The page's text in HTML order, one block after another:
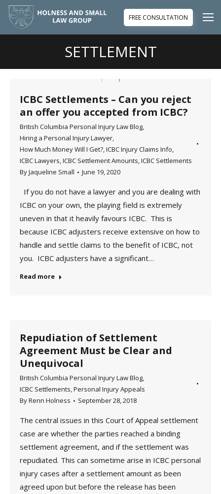
FREE CONSULTATION
SETTLEMENT
You are here:
ICBC Settlements – Can you reject
an offer you accepted from ICBC?
British Columbia Personal Injury Law Blog,
Hiring a Personal Injury Lawyer,
How Much Money Will I Get?,ICBC Injury Claims Info,
ICBC Lawyers,ICBC Settlement Amounts,ICBC Settlements
ByJaqueline Small June 19, 2020
If you do not have a lawyer and you are dealing with
ICBC on your own, the playing field is extremely
uneven in that it heavily favours ICBC. This is
because ICBC adjusters receive extensive on how to
handle and settle claims to the benefit of ICBC, not
you. ICBC adjusters have a significant…
Read more
Repudiation of Settlement
Agreement Must be Clear and
Unequivocal
British Columbia Personal Injury Law Blog,
ICBC Settlements,Personal Injury Appeals
ByRenn Holness September 28, 2018
The central issues in this Court of Appeal settlement
case are whether the parties reached a binding
settlement agreement, and if the settlement was
repudiated. This can sometime arise in ICBC personal
injury cases after a settlement amount as been
agreed upon but before the release has been